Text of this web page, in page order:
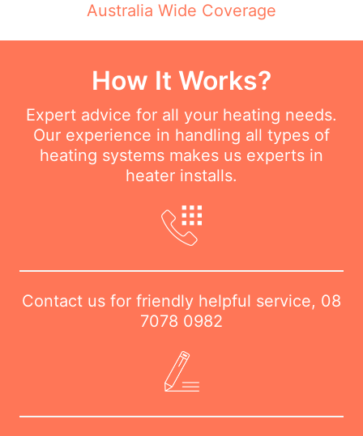
Australia Wide Coverage
How It Works?
Expert advice for all your heating needs.
Our experience in handling all types of
heating systems makes us experts in
heater installs.
Contact us for friendly helpful service, 08
7078 0982